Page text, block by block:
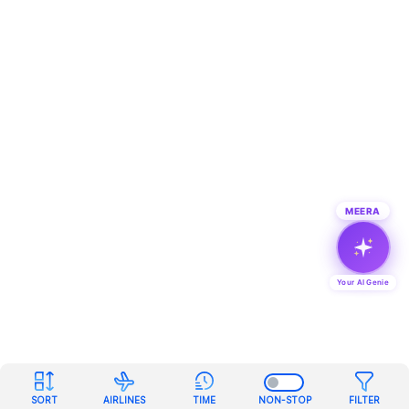
SORT AIRLINES TIME NON-STOP FILTER
MEERA
Your AI Genie